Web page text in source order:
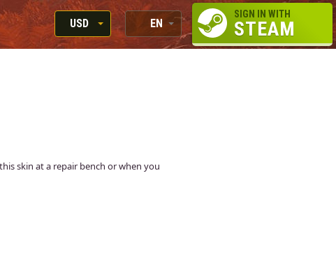
USD
RUB
EN
RU
SIGN IN WITH
STEAM
skin at a repair bench or when you